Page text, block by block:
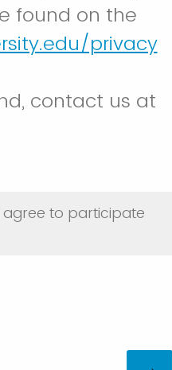
found on the
privacy
contact us at
to participate